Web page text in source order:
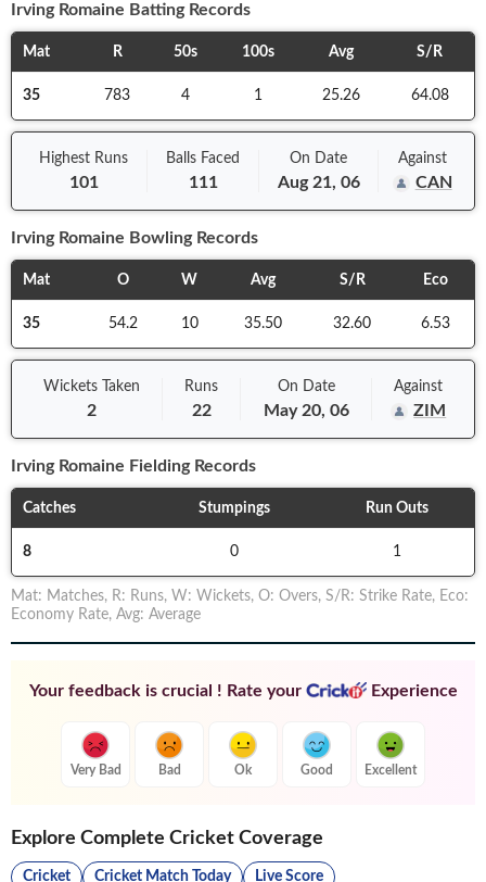
Irving Romaine Batting Records
Mat R 50s 100s Avg S/R
35 783 4 1 25.26 64.08
Highest Runs
101
Balls Faced
111
On Date
Aug 21, 06
Against
CAN
Irving Romaine Bowling Records
Mat O W Avg S/R Eco
35 54.2 10 35.50 32.60 6.53
Wickets Taken
2
Runs
22
On Date
May 20, 06
Against
ZIM
Irving Romaine Fielding Records
Catches Stumpings Run Outs
8 0 1
Mat: Matches, R: Runs, W: Wickets, O: Overs, S/R: Strike Rate, Eco:
Economy Rate, Avg: Average
Your feedback is crucial ! Rate your Experience
Very Bad Bad Ok Good Excellent
Explore Complete Cricket Coverage
Cricket Cricket Match Today Live Score